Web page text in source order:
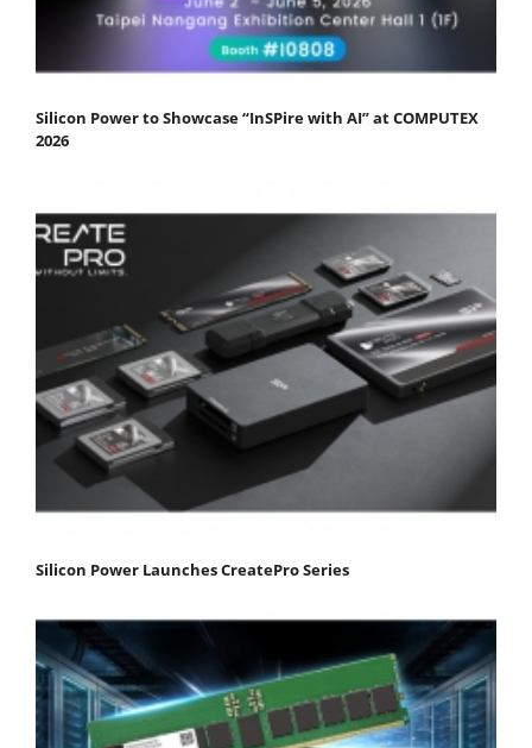
Silicon Power to Showcase “InSPire with AI” at COMPUTEX
2026
Silicon Power Launches CreatePro Series